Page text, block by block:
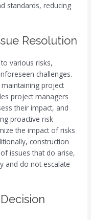
standards, reducing
Resolution
various risks,
challenges.
project
project managers
their impact, and
proactive risk
the impact of risks
construction
issues that do arise,
and do not escalate